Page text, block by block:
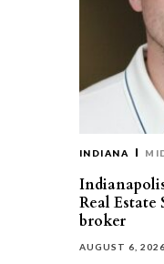
INDIANA
Real Estate
broker
AUGUST 6, 2026